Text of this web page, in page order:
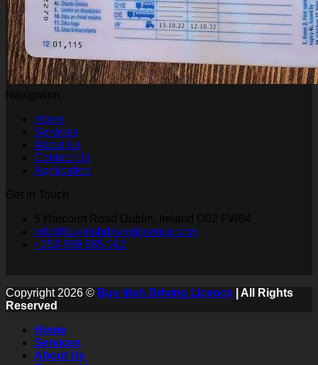
Home
Services
About Us
Contact Us
Application
info@buyirishdrivinglicence.com
+353 899 885 042
Copyright 2026 © Buy Irish Driving Licence | All Rights
Reserved
Home
Services
About Us